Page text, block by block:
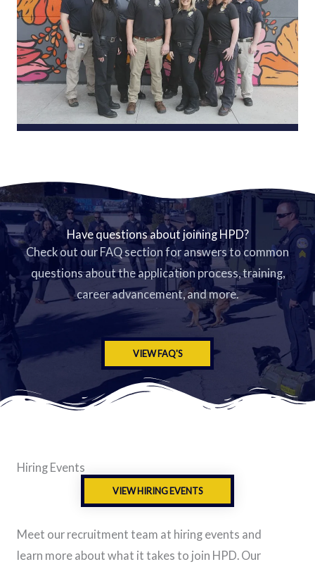
Have questions about joining HPD?
Check out our FAQ section for answers to common
questions about the application process, training,
career advancement, and more.
VIEW FAQ'S
Hiring Events
VIEW HIRING EVENTS
Meet our recruitment team at hiring events and
learn more about what it takes to join HPD. Our